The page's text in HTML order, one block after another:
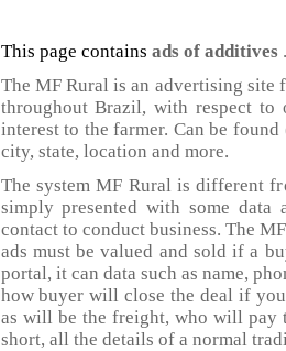
This page contains ads of additives .
The MF Rural is an advertising
throughout Brazil, with respect
interest to the farmer. Can be
city, state, location and more.
The system MF Rural is different
simply presented with some
contact to conduct business. The
ads must be valued and sold if a
portal, it can data such as name,
how buyer will close the deal if
as will be the freight, who will pay
short, all the details of a normal